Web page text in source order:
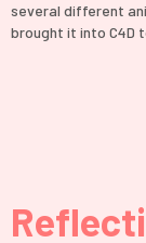
several different
brought it into C4D